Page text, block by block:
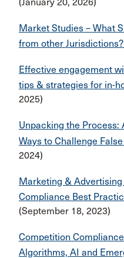
Market Studies – What
from other Jurisdictions?
Effective engagement
tips & strategies for in-
2025)
Unpacking the Process:
Ways to Challenge
2024)
Marketing &
Compliance Best
(September 18, 2023)
Competition
Algorithms, AI and